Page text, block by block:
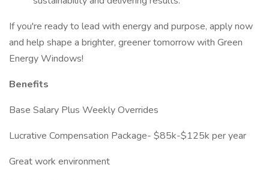
If you're ready to lead with energy and purpose, apply now
and help shape a brighter, greener tomorrow with Green
Energy Windows!
Benefits
Base Salary Plus Weekly Overrides
Lucrative Compensation Package- $85k-$125k per year
Great work environment